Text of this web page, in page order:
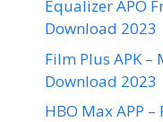
Equalizer APO
Download 2023
Film Plus APK –
Download 2023
HBO Max APP